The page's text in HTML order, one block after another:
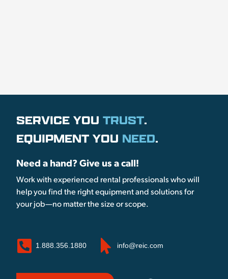
SERVICE YOU TRUST.
EQUIPMENT YOU NEED.
Need a hand? Give us a call!
Work with experienced rental professionals who will
help you find the right equipment and solutions for
your job—no matter the size or scope.
1.888.356.1880 info@reic.com